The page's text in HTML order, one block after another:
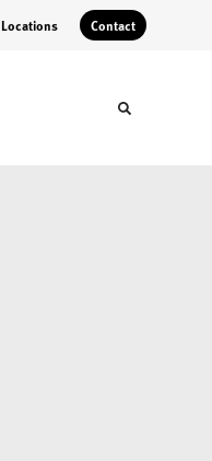
Locations Contact
Toggle